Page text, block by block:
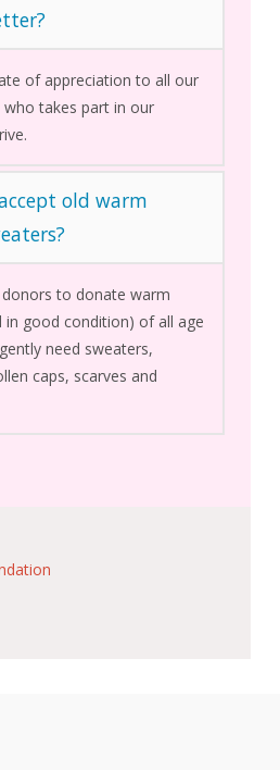
of appreciation to all our
takes part in our
old warm
to donate warm
in good condition) of all age
need sweaters,
caps, scarves and